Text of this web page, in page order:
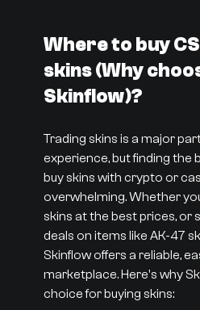
Where to buy
skins (Why
Skinflow)?
Trading skins is a major
experience, but finding the
buy skins with crypto or
overwhelming. Whether
skins at the best prices, or
deals on items like AK-47
Skinflow offers a reliable,
marketplace. Here's why
choice for buying skins: